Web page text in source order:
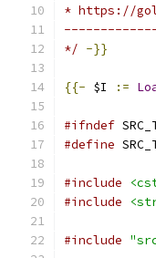
* https://
*/ -}}
{{- $I :=
#ifndef
#define
#include
#include
#include